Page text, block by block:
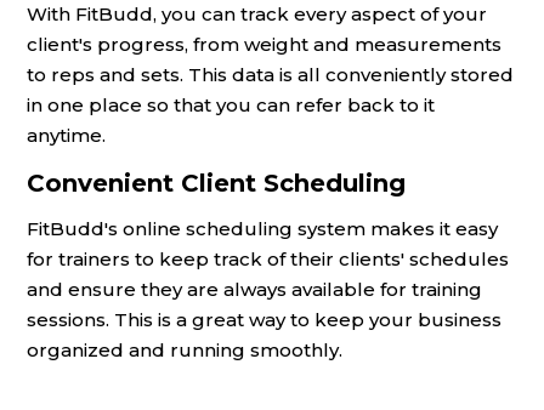
With FitBudd, you can track every aspect of your
client's progress, from weight and measurements
to reps and sets. This data is all conveniently stored
in one place so that you can refer back to it
anytime.
Convenient Client Scheduling
FitBudd's online scheduling system makes it easy
for trainers to keep track of their clients' schedules
and ensure they are always available for training
sessions. This is a great way to keep your business
organized and running smoothly.